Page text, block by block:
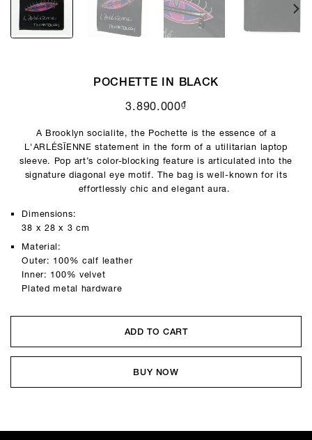
POCHETTE IN BLACK
3.890.000₫
A Brooklyn socialite, the Pochette is the essence of a
L'ARLÉSĪENNE statement in the form of a utilitarian laptop
sleeve. Pop art’s color-blocking feature is articulated into the
signature diagonal eye motif. The bag is well-known for its
effortlessly chic and elegant aura.
Dimensions:
38 x 28 x 3 cm
Material:
Outer: 100% calf leather
Inner: 100% velvet
Plated metal hardware
ADD TO CART
BUY NOW